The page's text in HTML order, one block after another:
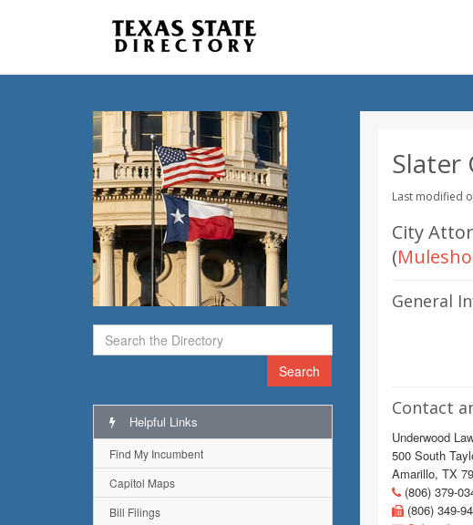
Search
Slater
Last modified
City
(
General
Contact
Underwood
500 South
Amarillo, TX
(806) 379-
(806) 349-
Helpful Links
Find My Incumbent
Capitol Maps
Bill Filings